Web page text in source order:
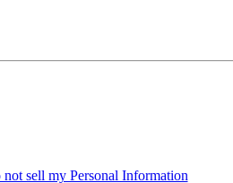
sell my Personal Information